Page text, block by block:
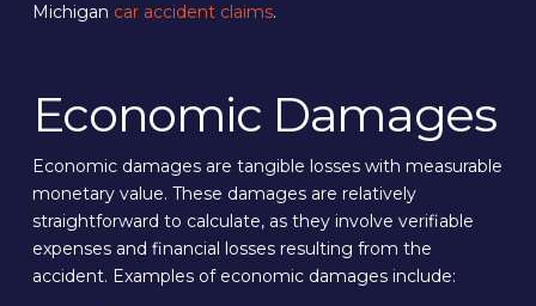
Michigan car accident claims.
Economic Damages
Economic damages are tangible losses with measurable
monetary value. These damages are relatively
straightforward to calculate, as they involve verifiable
expenses and financial losses resulting from the
accident. Examples of economic damages include: